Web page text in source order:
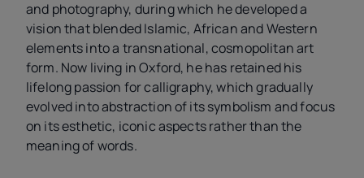
and photography, during which he developed a
vision that blended Islamic, African and Western
elements into a transnational, cosmopolitan art
form. Now living in Oxford, he has retained his
lifelong passion for calligraphy, which gradually
evolved into abstraction of its symbolism and focus
on its esthetic, iconic aspects rather than the
meaning of words.